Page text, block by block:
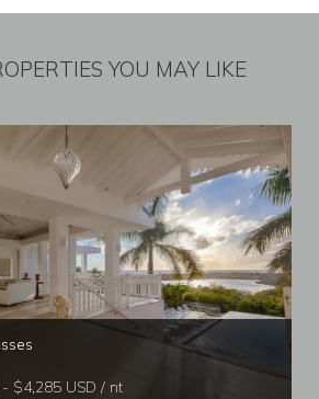
YOU MAY LIKE
$4,285 USD / nt